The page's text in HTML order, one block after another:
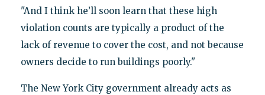
"And I think he’ll soon learn that these high
violation counts are typically a product of the
lack of revenue to cover the cost, and not because
owners decide to run buildings poorly."
The New York City government already acts as